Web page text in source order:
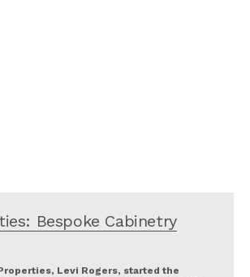
Bespoke Cabinetry
Levi Rogers, started the